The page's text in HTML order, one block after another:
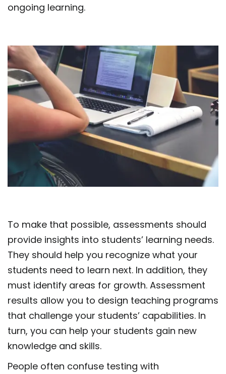
ongoing learning.
To make that possible, assessments should
provide insights into students’ learning needs.
They should help you recognize what your
students need to learn next. In addition, they
must identify areas for growth. Assessment
results allow you to design teaching programs
that challenge your students’ capabilities. In
turn, you can help your students gain new
knowledge and skills.
People often confuse testing with